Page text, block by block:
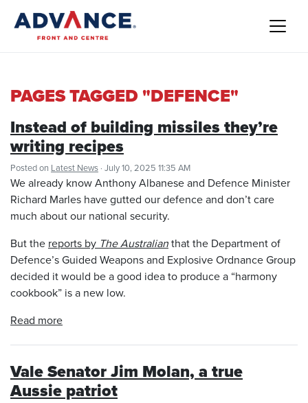
PAGES TAGGED "DEFENCE"
Instead of building missiles they’re
writing recipes
Posted on Latest News · July 10, 2025 11:35 AM
We already know Anthony Albanese and Defence Minister
Richard Marles have gutted our defence and don’t care
much about our national security.
But the reports by The Australianthat the Department of
Defence’s Guided Weapons and Explosive Ordnance Group
decided it would be a good idea to produce a “harmony
cookbook” is a new low.
Read more
Vale Senator Jim Molan, a true
Aussie patriot